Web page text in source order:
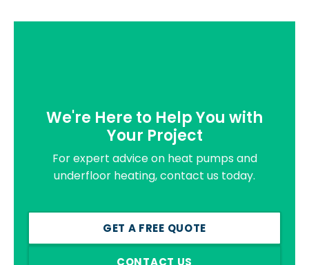
We're Here to Help You with
Your Project
For expert advice on heat pumps and
underfloor heating, contact us today.
GET A FREE QUOTE
CONTACT US